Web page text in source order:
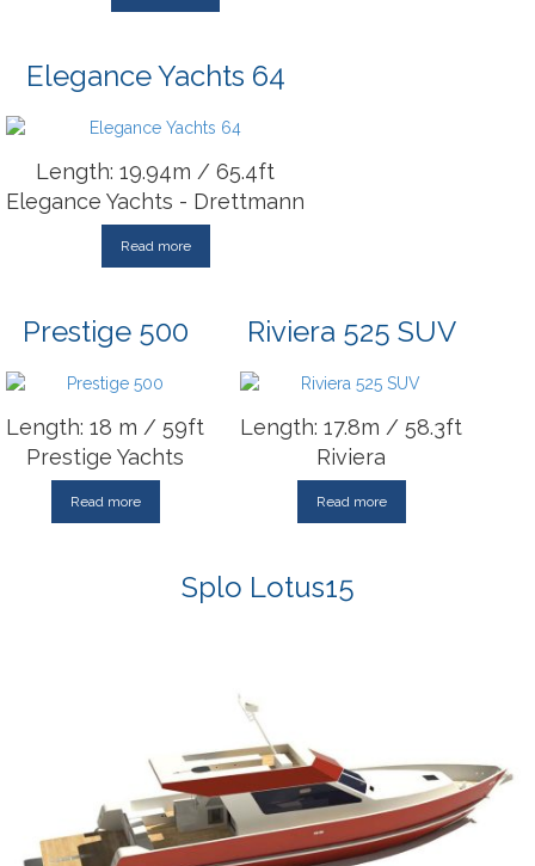
Elegance Yachts 64
Length: 19.94m / 65.4ft
Elegance Yachts - Drettmann
Read more
Prestige 500
Length: 18 m / 59ft
Prestige Yachts
Read more
Riviera 525 SUV
Length: 17.8m / 58.3ft
Riviera
Read more
Splo Lotus15